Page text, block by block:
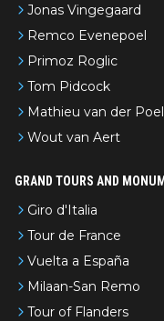
Jonas Vingegaard
Remco Evenepoel
Primoz Roglic
Tom Pidcock
Mathieu van der Poel
Wout van Aert
GRAND TOURS AND
Giro d'Italia
Tour de France
Vuelta a España
Milaan-San Remo
Tour of Flanders